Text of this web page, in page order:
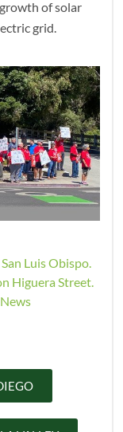
of solar
grid.
Luis Obispo.
Higuera Street.